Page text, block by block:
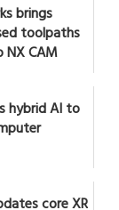
brings
toolpaths
CAM
hybrid AI to